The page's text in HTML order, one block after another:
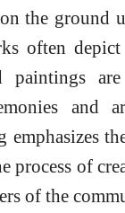
the ground
often depict
paintings
and
emphasizes
process of
of the